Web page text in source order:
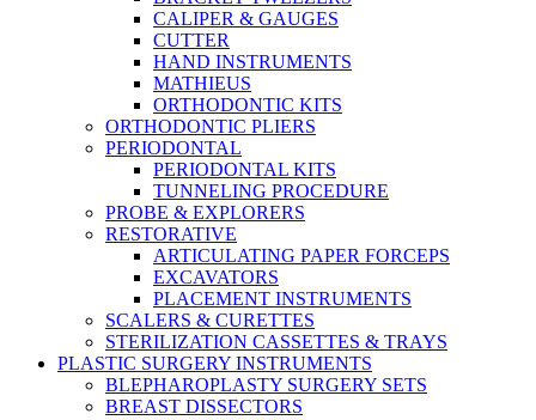
CALIPER & GAUGES
CUTTER
HAND INSTRUMENTS
MATHIEUS
ORTHODONTIC KITS
ORTHODONTIC PLIERS
PERIODONTAL
PERIODONTAL KITS
TUNNELING PROCEDURE
PROBE & EXPLORERS
RESTORATIVE
ARTICULATING PAPER FORCEPS
EXCAVATORS
PLACEMENT INSTRUMENTS
SCALERS & CURETTES
STERILIZATION CASSETTES & TRAYS
PLASTIC SURGERY INSTRUMENTS
BLEPHAROPLASTY SURGERY SETS
BREAST DISSECTORS